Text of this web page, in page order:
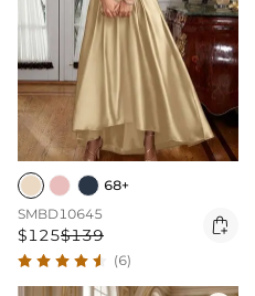
68+
SMBD10645
$125$139 
(6)